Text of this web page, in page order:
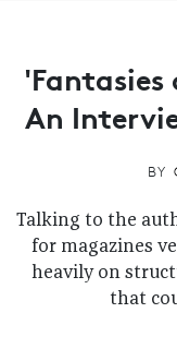
An
BY
Talking to the
for magazines
heavily on
that